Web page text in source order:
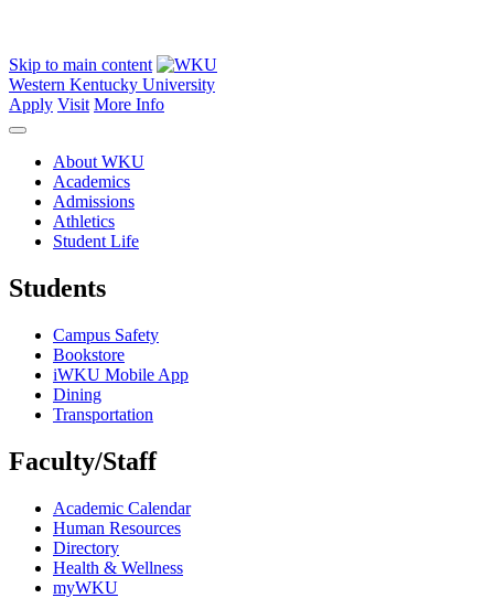
Skip to main content
Western Kentucky University
Apply Visit More Info
About WKU
Academics
Admissions
Athletics
Student Life
Students
Campus Safety
Bookstore
iWKU Mobile App
Dining
Transportation
Faculty/Staff
Academic Calendar
Human Resources
Directory
Health & Wellness
myWKU